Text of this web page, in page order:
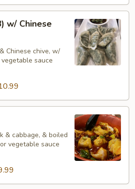
w/ Chinese
Chinese chive, w/
sauce
& cabbage, & boiled
vegetable sauce